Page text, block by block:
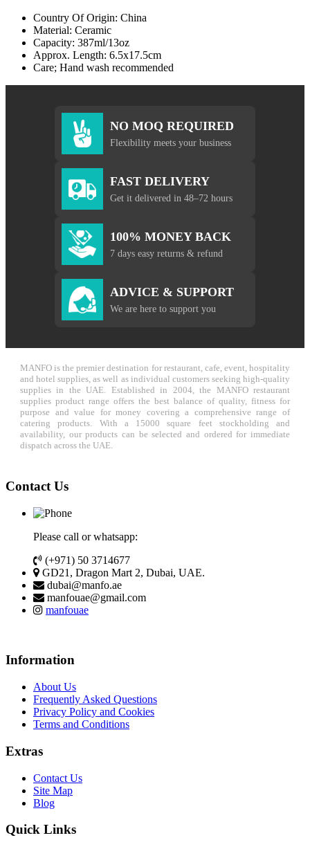
Country Of Origin: China
Material: Ceramic
Capacity: 387ml/13oz
Approx. Length: 6.5x17.5cm
Care; Hand wash recommended
NO MOQ REQUIRED
Flexibility meets your business
FAST DELIVERY
Get it delivered in 48–72 hours
100% MONEY BACK
7 days easy returns & refund
ADVICE & SUPPORT
We are here to support you
MANFO is the premier destination for restaurant, cafe, event, hospitality
and hotel supplies, as well as individual customers seeking high-quality
supplies in the UAE. Established in 2004, the MANFO restaurant
supplies product range offers the best balance of quality, fitness for
purpose and value for money covering a comprehensive range of
catering products. With a 15000 square feet stockholding and
availability, our products can be selected and ordered for immediate
dispatch across the UAE.
Contact Us
Please call or whatsapp:
(+971) 50 3714677
GD21, Dragon Mart 2, Dubai, UAE.
dubai@manfo.ae
manfouae@gmail.com
manfouae
Information
About Us
Frequently Asked Questions
Privacy Policy and Cookies
Terms and Conditions
Extras
Contact Us
Site Map
Blog
Quick Links